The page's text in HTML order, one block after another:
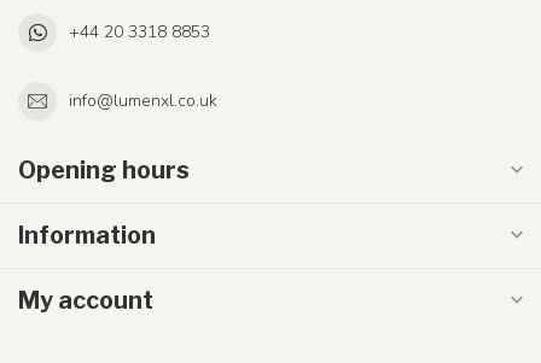
+44 20 3318 8853
info@lumenxl.co.uk
Opening hours
Information
My account